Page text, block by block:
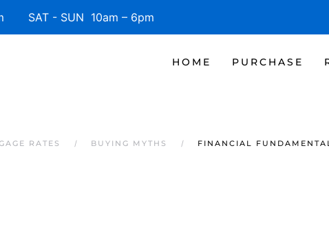
SAT - SUN 10am – 6pm
HOME PURCHASE
RATES BUYING MYTHS FINANCIAL